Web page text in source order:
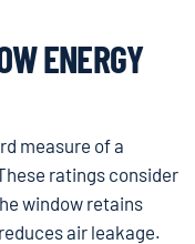
ENERGY
measure of a
ratings consider
window retains
air leakage.